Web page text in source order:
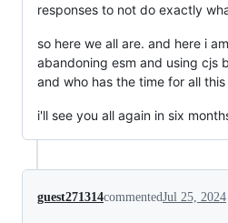
responses to not do exactly
so here we all are. and here i
abandoning esm and using cjs
and who has the time for all this
i'll see you all again in six
guest271314commentedJul 25, 2024